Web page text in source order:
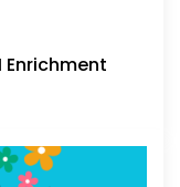
Enrichment